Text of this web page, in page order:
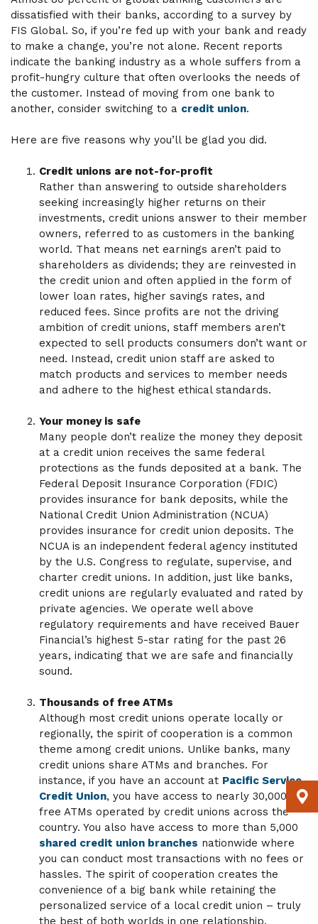
dissatisfied with their banks, according to a survey by
FIS Global. So, if you’re fed up with your bank and ready
to make a change, you’re not alone. Recent reports
indicate the banking industry as a whole suffers from a
profit-hungry culture that often overlooks the needs of
the customer. Instead of moving from one bank to
another, consider switching to a credit union.
Here are five reasons why you’ll be glad you did.
Credit unions are not-for-profit
Rather than answering to outside shareholders
seeking increasingly higher returns on their
investments, credit unions answer to their member
owners, referred to as customers in the banking
world. That means net earnings aren’t paid to
shareholders as dividends; they are reinvested in
the credit union and often applied in the form of
lower loan rates, higher savings rates, and
reduced fees. Since profits are not the driving
ambition of credit unions, staff members aren’t
expected to sell products consumers don’t want or
need. Instead, credit union staff are asked to
match products and services to member needs
and adhere to the highest ethical standards.
Your money is safe
Many people don’t realize the money they deposit
at a credit union receives the same federal
protections as the funds deposited at a bank. The
Federal Deposit Insurance Corporation (FDIC)
provides insurance for bank deposits, while the
National Credit Union Administration (NCUA)
provides insurance for credit union deposits. The
NCUA is an independent federal agency instituted
by the U.S. Congress to regulate, supervise, and
charter credit unions. In addition, just like banks,
credit unions are regularly evaluated and rated by
private agencies. We operate well above
regulatory requirements and have received Bauer
Financial’s highest 5-star rating for the past 26
years, indicating that we are safe and financially
sound.
Thousands of free ATMs
Although most credit unions operate locally or
regionally, the spirit of cooperation is a common
theme among credit unions. Unlike banks, many
credit unions share ATMs and branches. For
instance, if you have an account at Pacific Service
Credit Union, you have access to nearly 30,000
free ATMs operated by credit unions across the
country. You also have access to more than 5,000
shared credit union branches nationwide where
you can conduct most transactions with no fees or
hassles. The spirit of cooperation creates the
convenience of a big bank while retaining the
personalized service of a local credit union – truly
the best of both worlds in one relationship.